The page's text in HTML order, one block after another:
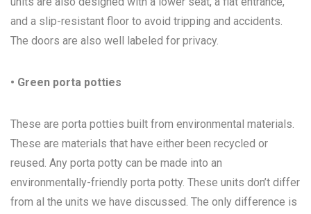
and a slip-resistant floor to avoid tripping and accidents.
The doors are also well labeled for privacy.
• Green porta potties
These are porta potties built from environmental materials.
These are materials that have either been recycled or
reused. Any porta potty can be made into an
environmentally-friendly porta potty. These units don’t differ
from al the units we have discussed. The only difference is